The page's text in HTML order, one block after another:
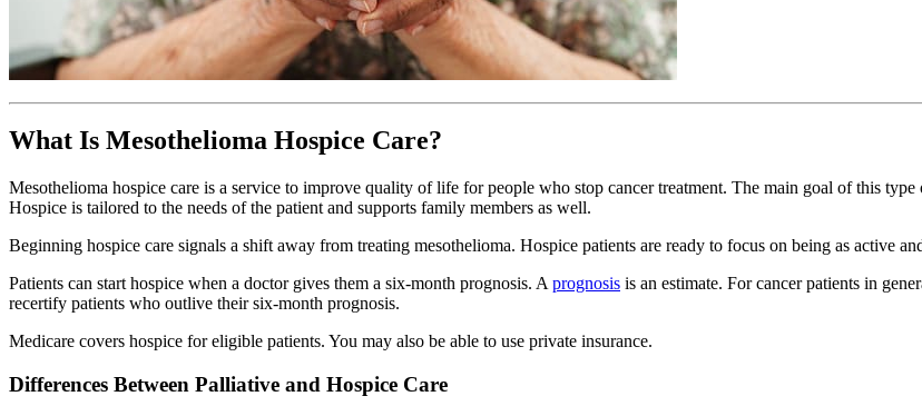
What Is Mesothelioma Hospice Care?
Mesothelioma hospice care is a service to improve quality of life for people who stop cancer treatment. The main goal of this
Hospice is tailored to the needs of the patient and supports family members as well.
Beginning hospice care signals a shift away from treating mesothelioma. Hospice patients are ready to focus on being as active
Patients can start hospice when a doctor gives them a six-month prognosis. A prognosis is an estimate. For cancer patients in
recertify patients who outlive their six-month prognosis.
Medicare covers hospice for eligible patients. You may also be able to use private insurance.
Differences Between Palliative and Hospice Care